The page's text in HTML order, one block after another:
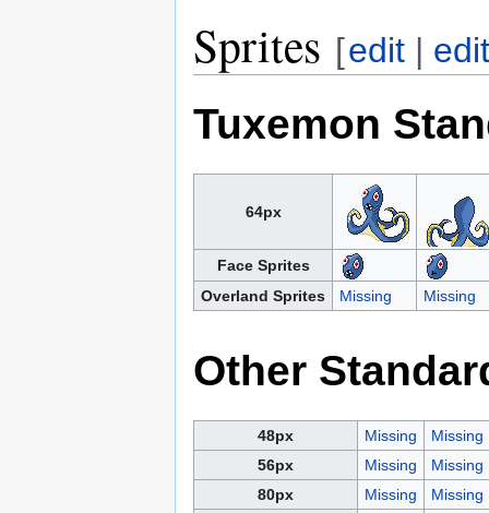
Sprites [edit |
Tuxemon
64px
Face Sprites
Overland Sprites
Missing Missing
Other
48px Missing
Missing
56px
Missing
Missing
80px
Missing
Missing